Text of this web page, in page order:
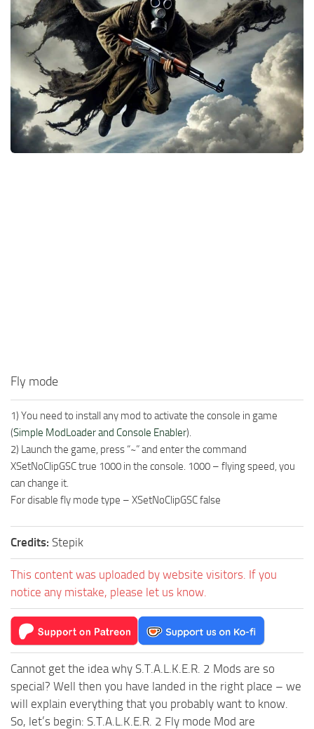
Weapons
Guides
Fly mode
1) You need to install any mod to activate the console in game
(Simple ModLoader and Console Enabler).
2) Launch the game, press “~” and enter the command
XSetNoClipGSC true 1000 in the console. 1000 – flying speed, you
can change it.
For disable fly mode type – XSetNoClipGSC false
Credits: Stepik
This content was uploaded by website visitors. If you
notice any mistake, please let us know.
Cannot get the idea why S.T.A.L.K.E.R. 2 Mods are so
special? Well then you have landed in the right place – we
will explain everything that you probably want to know.
So, let’s begin: S.T.A.L.K.E.R. 2 Fly mode Mod are